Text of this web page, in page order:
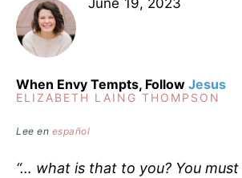
June 19, 2023
When Envy Tempts, Follow Jesus
ELIZABETH LAING THOMPSON
Lee en español
“… what is that to you? You